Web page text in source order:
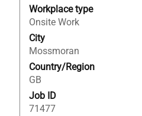
Workplace type
Onsite Work
City
Mossmoran
Country/Region
GB
Job ID
71477
the
full
contents
of
the
job
information.